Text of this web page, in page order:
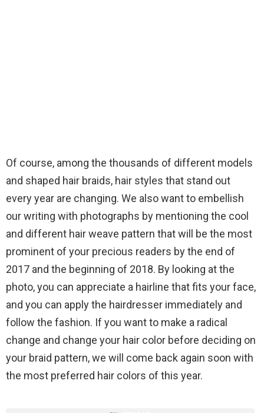
Of course, among the thousands of different models
and shaped hair braids, hair styles that stand out
every year are changing. We also want to embellish
our writing with photographs by mentioning the cool
and different hair weave pattern that will be the most
prominent of your precious readers by the end of
2017 and the beginning of 2018. By looking at the
photo, you can appreciate a hairline that fits your face,
and you can apply the hairdresser immediately and
follow the fashion. If you want to make a radical
change and change your hair color before deciding on
your braid pattern, we will come back again soon with
the most preferred hair colors of this year.